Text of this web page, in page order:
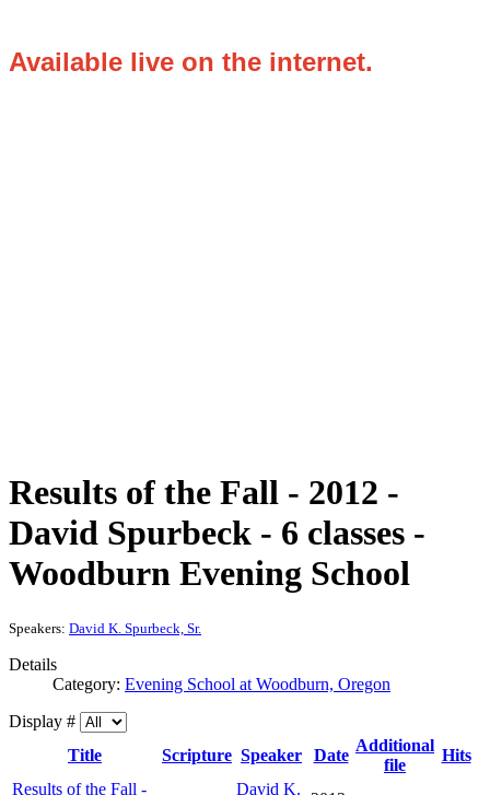
Available live on the internet.
Results of the Fall - 2012 -
David Spurbeck - 6 classes -
Woodburn Evening School
Speakers: David K. Spurbeck, Sr.
Details
Category: Evening School at Woodburn, Oregon
Display #
Title
Scripture Speaker Date
Additional
file
Hits
Results of the Fall -
David K.